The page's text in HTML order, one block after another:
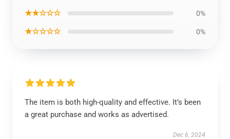
★★☆☆☆ 0%
★☆☆☆☆ 0%
The item is both high-quality and effective. It’s been
a great purchase and works as advertised.
Dec 6, 2024